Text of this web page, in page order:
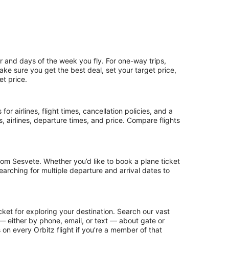
days of the week you fly. For one-way trips,
sure you get the best deal, set your target price,
price.
airlines, flight times, cancellation policies, and a
airlines, departure times, and price. Compare flights
Sesvete. Whether you’d like to book a plane ticket
for multiple departure and arrival dates to
for exploring your destination. Search our vast
either by phone, email, or text — about gate or
every Orbitz flight if you’re a member of that